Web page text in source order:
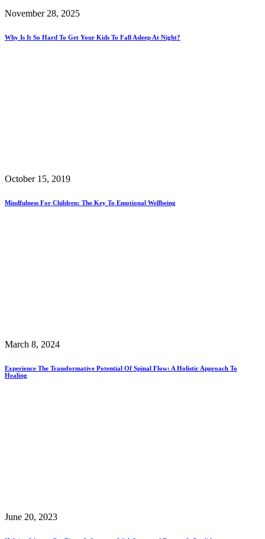
November 28, 2025
Why Is It So Hard To Get Your Kids To Fall Asleep At Night?
October 15, 2019
Mindfulness For Children: The Key To Emotional Wellbeing
March 8, 2024
Experience The Transformative Potential Of Spinal Flow: A Holistic Approach To
Healing
June 20, 2023